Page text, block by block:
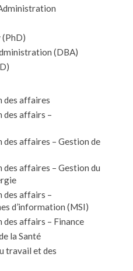
(DBA)
des affaires
des affairs –
affaires – Gestion de
affaires – Gestion du
des affairs –
d’information (MSI)
affairs – Finance
la Santé
travail et des